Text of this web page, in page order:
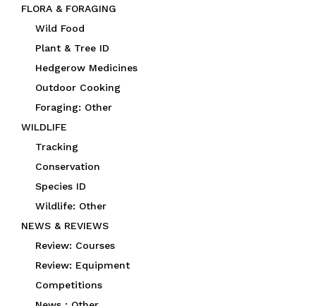
FLORA & FORAGING
Wild Food
Plant & Tree ID
Hedgerow Medicines
Outdoor Cooking
Foraging: Other
WILDLIFE
Tracking
Conservation
Species ID
Wildlife: Other
NEWS & REVIEWS
Review: Courses
Review: Equipment
Competitions